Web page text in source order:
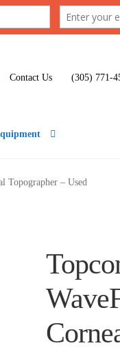
Contact Us (305) 771-
Topographer – Used